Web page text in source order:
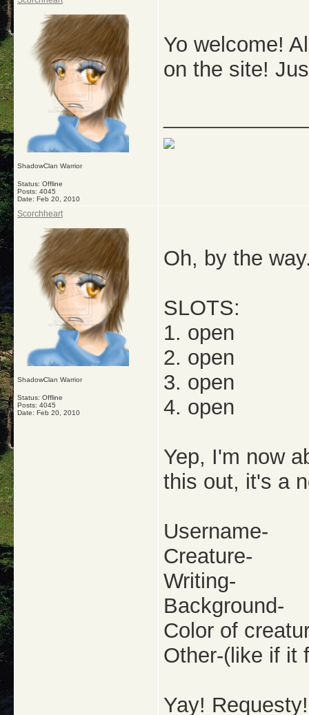
ShadowClan Warrior
Status: Offline
Posts: 4045
Date: Feb 20, 2010
Yo welcome!
on the site!
Scorchheart
ShadowClan Warrior
Status: Offline
Posts: 4045
Date: Feb 20, 2010
Oh, by the
SLOTS:
1. open
2. open
3. open
4. open
Yep, I'm now
this out, it's a
Username-
Creature-
Writing-
Background-
Color of
Other-(like if it
Yay! Requesty!